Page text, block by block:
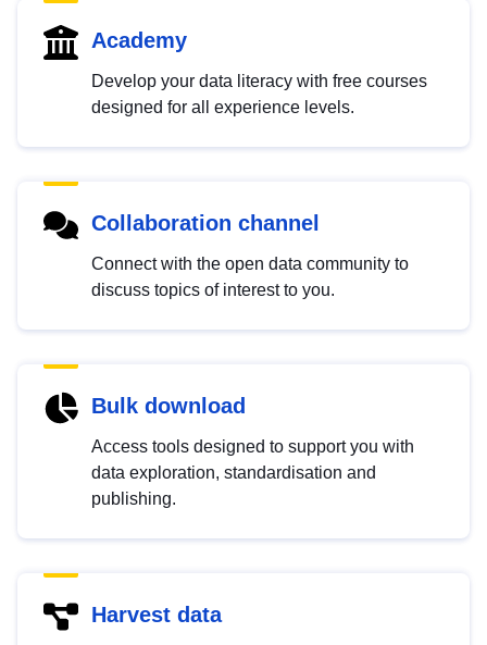
Academy
Develop your data literacy with free courses
designed for all experience levels.
Collaboration channel
Connect with the open data community to
discuss topics of interest to you.
Bulk download
Access tools designed to support you with
data exploration, standardisation and
publishing.
Harvest data